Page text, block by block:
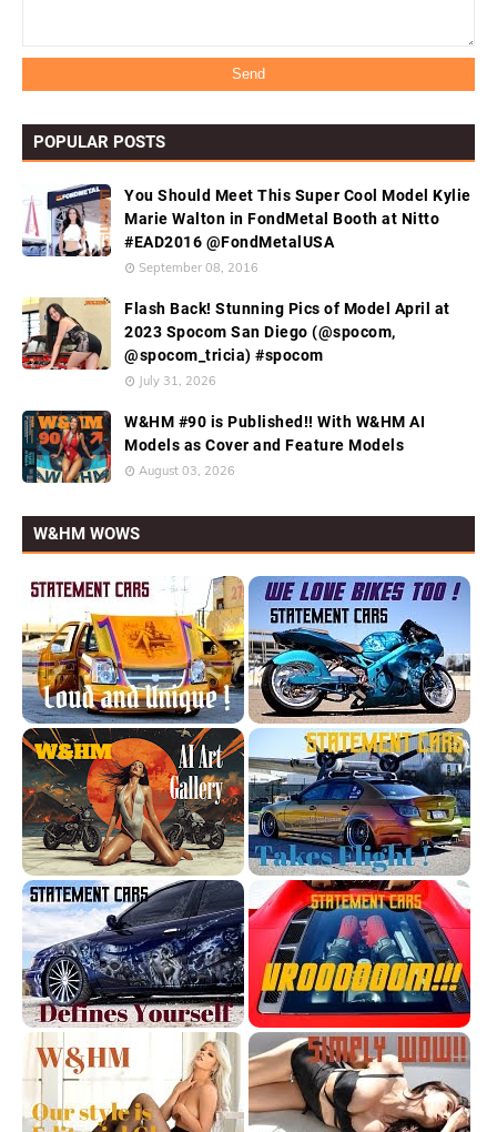
POPULAR POSTS
You Should Meet This Super Cool Model Kylie
Marie Walton in FondMetal Booth at Nitto
#EAD2016 @FondMetalUSA
September 08, 2016
Flash Back! Stunning Pics of Model April at
2023 Spocom San Diego (@spocom,
@spocom_tricia) #spocom
July 31, 2026
W&HM #90 is Published!! With W&HM AI
Models as Cover and Feature Models
August 03, 2026
W&HM WOWS